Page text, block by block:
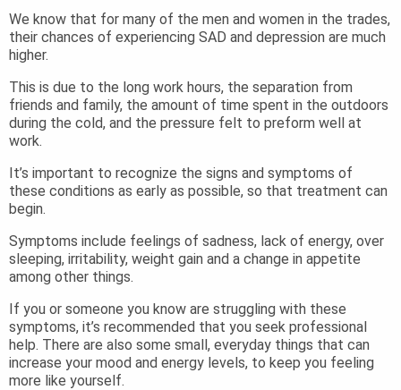
We know that for many of the men and women in the trades,
their chances of experiencing SAD and depression are much
higher.
This is due to the long work hours, the separation from
friends and family, the amount of time spent in the outdoors
during the cold, and the pressure felt to preform well at
work.
It’s important to recognize the signs and symptoms of
these conditions as early as possible, so that treatment can
begin.
Symptoms include feelings of sadness, lack of energy, over
sleeping, irritability, weight gain and a change in appetite
among other things.
If you or someone you know are struggling with these
symptoms, it’s recommended that you seek professional
help. There are also some small, everyday things that can
increase your mood and energy levels, to keep you feeling
more like yourself.